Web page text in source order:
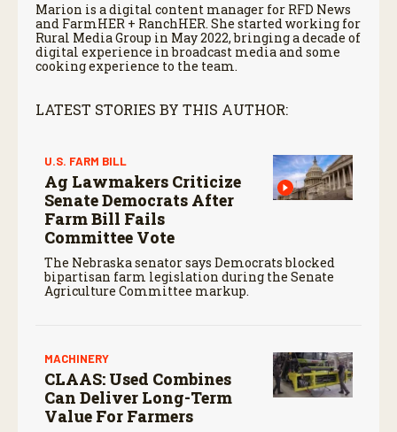
Marion is a digital content manager for RFD News
and FarmHER + RanchHER. She started working for
Rural Media Group in May 2022, bringing a decade of
digital experience in broadcast media and some
cooking experience to the team.
LATEST STORIES BY THIS AUTHOR:
U.S. FARM BILL
Ag Lawmakers Criticize
Senate Democrats After
Farm Bill Fails
Committee Vote
The Nebraska senator says Democrats blocked
bipartisan farm legislation during the Senate
Agriculture Committee markup.
MACHINERY
CLAAS: Used Combines
Can Deliver Long-Term
Value For Farmers